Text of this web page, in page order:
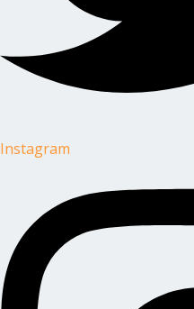
Instagram